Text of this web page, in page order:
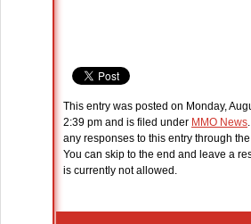
This entry was posted on Monday,
2:39 pm and is filed under MMO News
any responses to this entry through the
You can skip to the end and leave a
is currently not allowed.